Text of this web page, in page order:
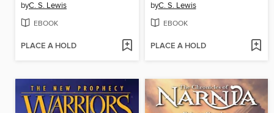
byC. S. Lewis
EBOOK
PLACE A HOLD
byC. S. Lewis
EBOOK
PLACE A HOLD